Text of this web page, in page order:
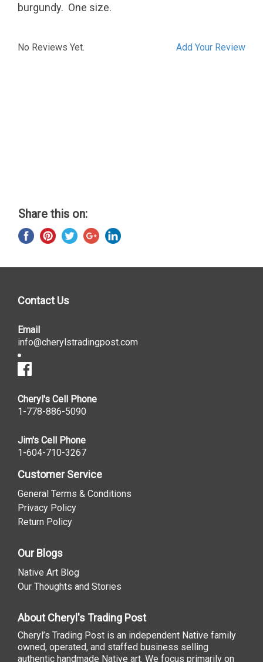
burgundy. One size.
Add Your Review
No Reviews Yet.
Share this on:
Contact Us
Email
info@cherylstradingpost.com
Cheryl's Cell Phone
1-778-886-5090
Jim's Cell Phone
1-604-710-3267
Customer Service
General Terms & Conditions
Privacy Policy
Return Policy
Our Blogs
Native Art Blog
Our Thoughts and Stories
About Cheryl's Trading Post
Cheryl’s Trading Post is an independent Native family
owned, operated, and staffed business selling
authentic handmade Native art. We focus primarily on